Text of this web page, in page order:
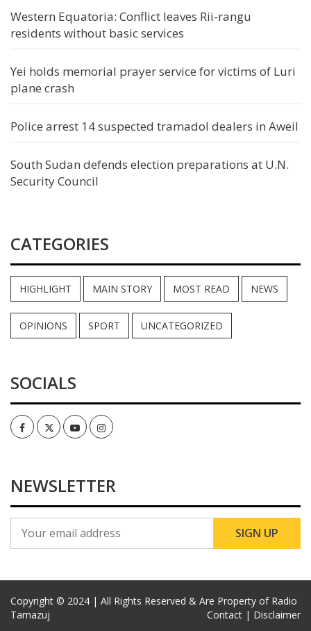
Western Equatoria: Conflict leaves Rii-rangu
residents without basic services
Yei holds memorial prayer service for victims of Luri
plane crash
Police arrest 14 suspected tramadol dealers in Aweil
South Sudan defends election preparations at U.N.
Security Council
CATEGORIES
HIGHLIGHT MAIN STORY MOST READ NEWS
OPINIONS SPORT UNCATEGORIZED
SOCIALS
FacebookTwitterYoutubeInstagram
NEWSLETTER
Copyright © 2024 | All Rights Reserved & Are Property of Radio
Tamazuj
Contact | Disclaimer